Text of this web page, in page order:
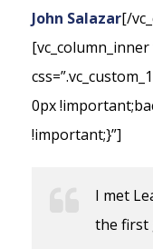
John Salazar[/
0px
!important;}”]
I met
the first